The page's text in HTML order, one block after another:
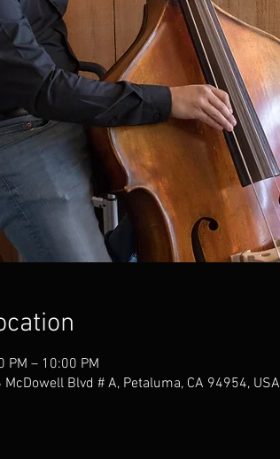
PM – 10:00 PM
Blvd # A, Petaluma, CA 94954, USA